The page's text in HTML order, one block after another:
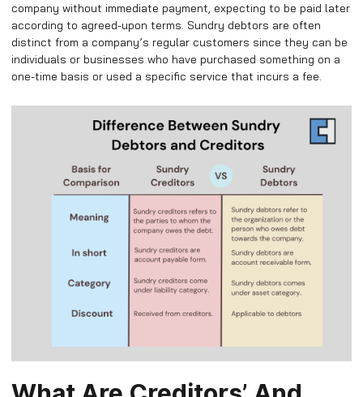
company without immediate payment, expecting to be paid later
according to agreed-upon terms. Sundry debtors are often
distinct from a company’s regular customers since they can be
individuals or businesses who have purchased something on a
one-time basis or used a specific service that incurs a fee.